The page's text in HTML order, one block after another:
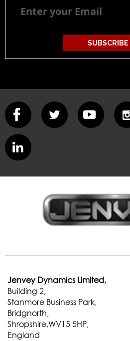
SUBSCRIBE
Jenvey Dynamics Limited,
Building 2,
Stanmore Business Park,
Bridgnorth,
Shropshire,WV15 5HP,
England